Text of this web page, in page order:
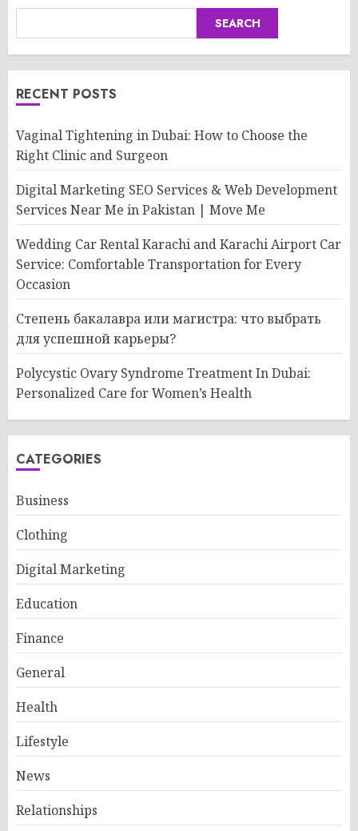
SEARCH
RECENT POSTS
Vaginal Tightening in Dubai: How to Choose the
Right Clinic and Surgeon
Digital Marketing SEO Services & Web Development
Services Near Me in Pakistan | Move Me
Wedding Car Rental Karachi and Karachi Airport Car
Service: Comfortable Transportation for Every
Occasion
Степень бакалавра или магистра: что выбрать
для успешной карьеры?
Polycystic Ovary Syndrome Treatment In Dubai:
Personalized Care for Women’s Health
CATEGORIES
Business
Clothing
Digital Marketing
Education
Finance
General
Health
Lifestyle
News
Relationships